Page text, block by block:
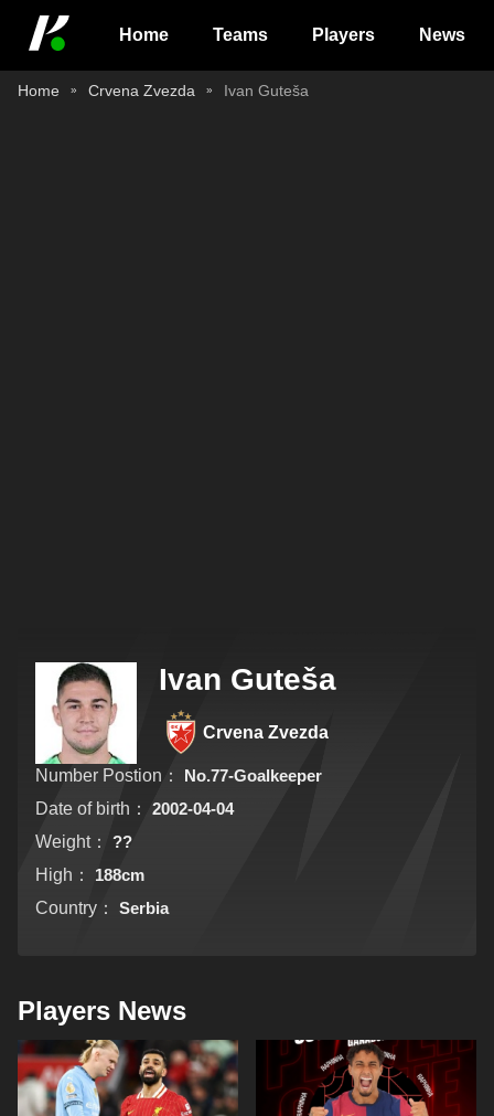
Home Teams Players News
Home Crvena Zvezda Ivan Guteša
Ivan Guteša
Crvena Zvezda
Number Postion：
No.77-Goalkeeper
Date of birth：
2002-04-04
Weight：
??
High：
188cm
Country：
Serbia
Players News